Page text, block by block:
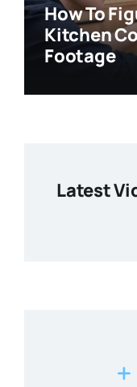
How To
Kitchen
Footage
Latest